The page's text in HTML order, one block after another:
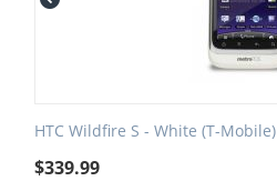
HTC Wildfire S - White (T-Mobile)
$339.99